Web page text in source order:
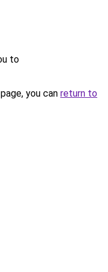
to
you can return to